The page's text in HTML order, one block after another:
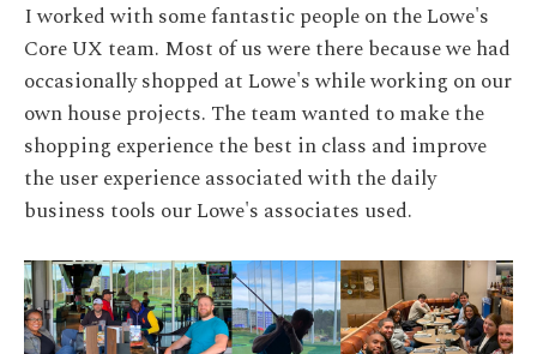
I worked with some fantastic people on the Lowe's
Core UX team. Most of us were there because we had
occasionally shopped at Lowe's while working on our
own house projects. The team wanted to make the
shopping experience the best in class and improve
the user experience associated with the daily
business tools our Lowe's associates used.